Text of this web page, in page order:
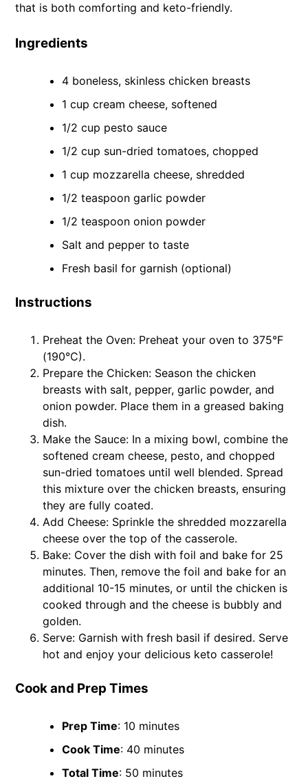
that is both comforting and keto-friendly.
Ingredients
4 boneless, skinless chicken breasts
1 cup cream cheese, softened
1/2 cup pesto sauce
1/2 cup sun-dried tomatoes, chopped
1 cup mozzarella cheese, shredded
1/2 teaspoon garlic powder
1/2 teaspoon onion powder
Salt and pepper to taste
Fresh basil for garnish (optional)
Instructions
Preheat the Oven: Preheat your oven to 375°F
(190°C).
Prepare the Chicken: Season the chicken
breasts with salt, pepper, garlic powder, and
onion powder. Place them in a greased baking
dish.
Make the Sauce: In a mixing bowl, combine the
softened cream cheese, pesto, and chopped
sun-dried tomatoes until well blended. Spread
this mixture over the chicken breasts, ensuring
they are fully coated.
Add Cheese: Sprinkle the shredded mozzarella
cheese over the top of the casserole.
Bake: Cover the dish with foil and bake for 25
minutes. Then, remove the foil and bake for an
additional 10-15 minutes, or until the chicken is
cooked through and the cheese is bubbly and
golden.
Serve: Garnish with fresh basil if desired. Serve
hot and enjoy your delicious keto casserole!
Cook and Prep Times
Prep Time: 10 minutes
Cook Time: 40 minutes
Total Time: 50 minutes